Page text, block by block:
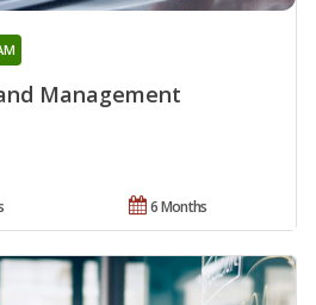
Management
6 Months